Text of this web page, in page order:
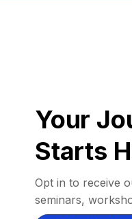
Your
Starts
Opt in to receive
seminars,